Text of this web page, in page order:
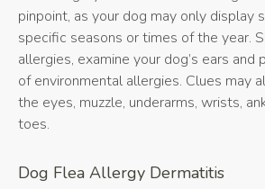
pinpoint, as your dog may only display
specific seasons or times of the year.
allergies, examine your dog’s ears and
of environmental allergies. Clues may
the eyes, muzzle, underarms, wrists,
toes.
Dog Flea Allergy Dermatitis